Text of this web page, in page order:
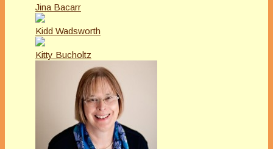
Jina Bacarr
Kidd Wadsworth
Kitty Bucholtz